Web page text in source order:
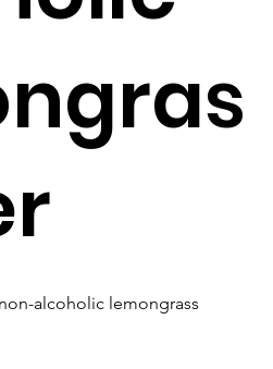
alcoholic lemongrass